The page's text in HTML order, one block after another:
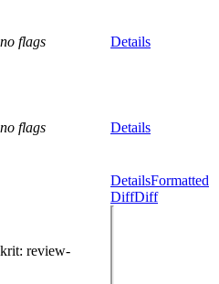
no flags Details
no flags Details
krit: review-
DetailsFormatted
DiffDiff